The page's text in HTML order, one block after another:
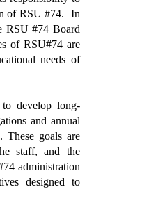
of RSU #74. In
RSU #74 Board
of RSU#74 are
needs of
develop long-
and annual
These goals are
staff, and the
administration
designed to